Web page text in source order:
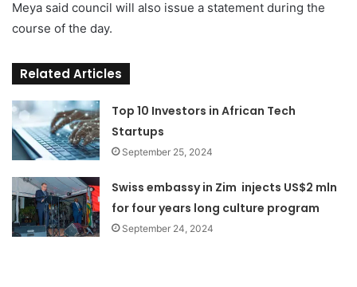
Meya said council will also issue a statement during the
course of the day.
Related Articles
Top 10 Investors in African Tech
Startups
September 25, 2024
Swiss embassy in Zim injects US$2 mln
for four years long culture program
September 24, 2024